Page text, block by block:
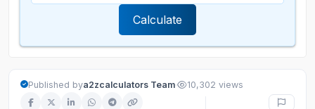
Calculate
Published bya2zcalculators Team· 10,302 views